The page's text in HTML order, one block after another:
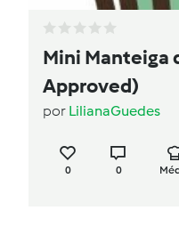
Mini Manteiga
Approved)
por LilianaGuedes
0 0